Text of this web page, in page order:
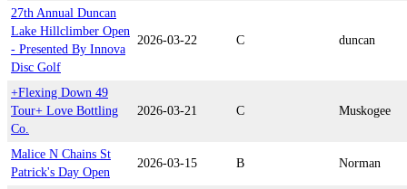
27th Annual Duncan
Lake Hillclimber Open
- Presented By Innova
Disc Golf
2026-03-22 C duncan
+Flexing Down 49
Tour+ Love Bottling
Co.
2026-03-21 C Muskogee
Malice N Chains St
Patrick's Day Open
2026-03-15 B Norman